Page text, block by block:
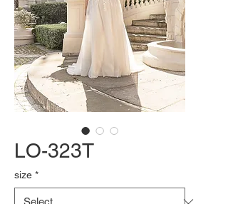
LO-323T
size *